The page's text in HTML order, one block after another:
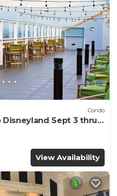
Condo
Sept 3 thru
View Availability